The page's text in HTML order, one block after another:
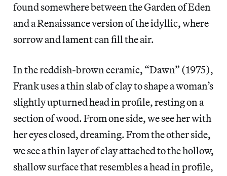
found somewhere between the Garden of Eden
and a Renaissance version of the idyllic, where
sorrow and lament can fill the air.
In the reddish-brown ceramic, “Dawn” (1975),
Frank uses a thin slab of clay to shape a woman’s
slightly upturned head in profile, resting on a
section of wood. From one side, we see her with
her eyes closed, dreaming. From the other side,
we see a thin layer of clay attached to the hollow,
shallow surface that resembles a head in profile,